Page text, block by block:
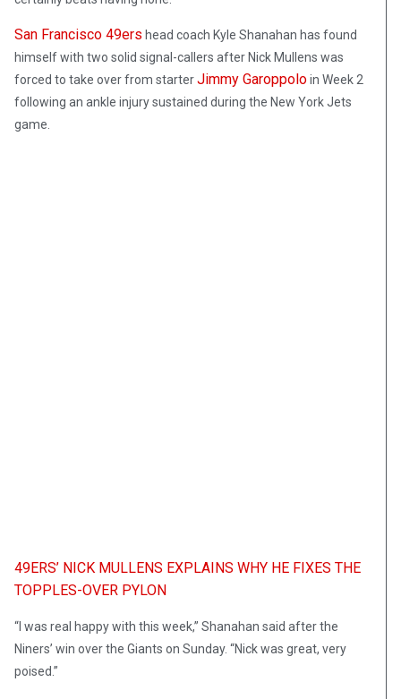
San Francisco 49ers head coach Kyle Shanahan has found
himself with two solid signal-callers after Nick Mullens was
forced to take over from starterJimmy Garoppoloin Week 2
following an ankle injury sustained during the New York Jets
game.
49ERS’ NICK MULLENS EXPLAINS WHY HE FIXES THE
TOPPLES-OVER PYLON
“I was real happy with this week,” Shanahan said after the
Niners’ win over the Giants on Sunday. “Nick was great, very
poised.”